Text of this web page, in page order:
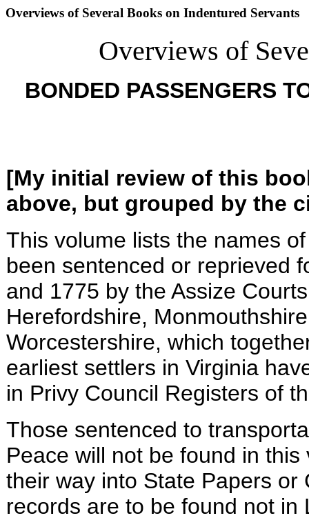
Overviews of Several Books on Indentured Servants
Overviews of
BONDED PASSENGERS
[My initial review of this
above, but grouped by the
This volume lists the names
been sentenced or reprieved
and 1775 by the Assize
Herefordshire,
Worcestershire, which
earliest settlers in Virginia
in Privy Council Registers of
Those sentenced to
Peace will not be found in
their way into State Papers or
records are to be found not in